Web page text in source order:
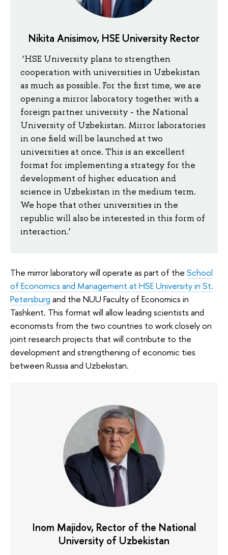
Nikita Anisimov, HSE University Rector
‘HSE University plans to strengthen
cooperation with universities in Uzbekistan
as much as possible. For the first time, we are
opening a mirror laboratory together with a
foreign partner university - the National
University of Uzbekistan. Mirror laboratories
in one field will be launched at two
universities at once. This is an excellent
format for implementing a strategy for the
development of higher education and
science in Uzbekistan in the medium term.
We hope that other universities in the
republic will also be interested in this form of
interaction.’
The mirror laboratory will operate as part of the School
of Economics and Management at HSE University in St.
Petersburg and the NUU Faculty of Economics in
Tashkent. This format will allow leading scientists and
economists from the two countries to work closely on
joint research projects that will contribute to the
development and strengthening of economic ties
between Russia and Uzbekistan.
Inom Majidov, Rector of the National
University of Uzbekistan